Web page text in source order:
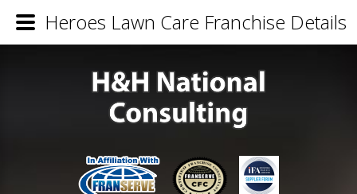
Heroes Lawn Care Franchise Details